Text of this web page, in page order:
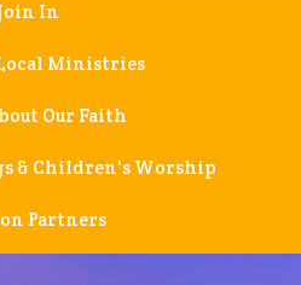
In
Ministries
Our Faith
& Children's Worship
Partners